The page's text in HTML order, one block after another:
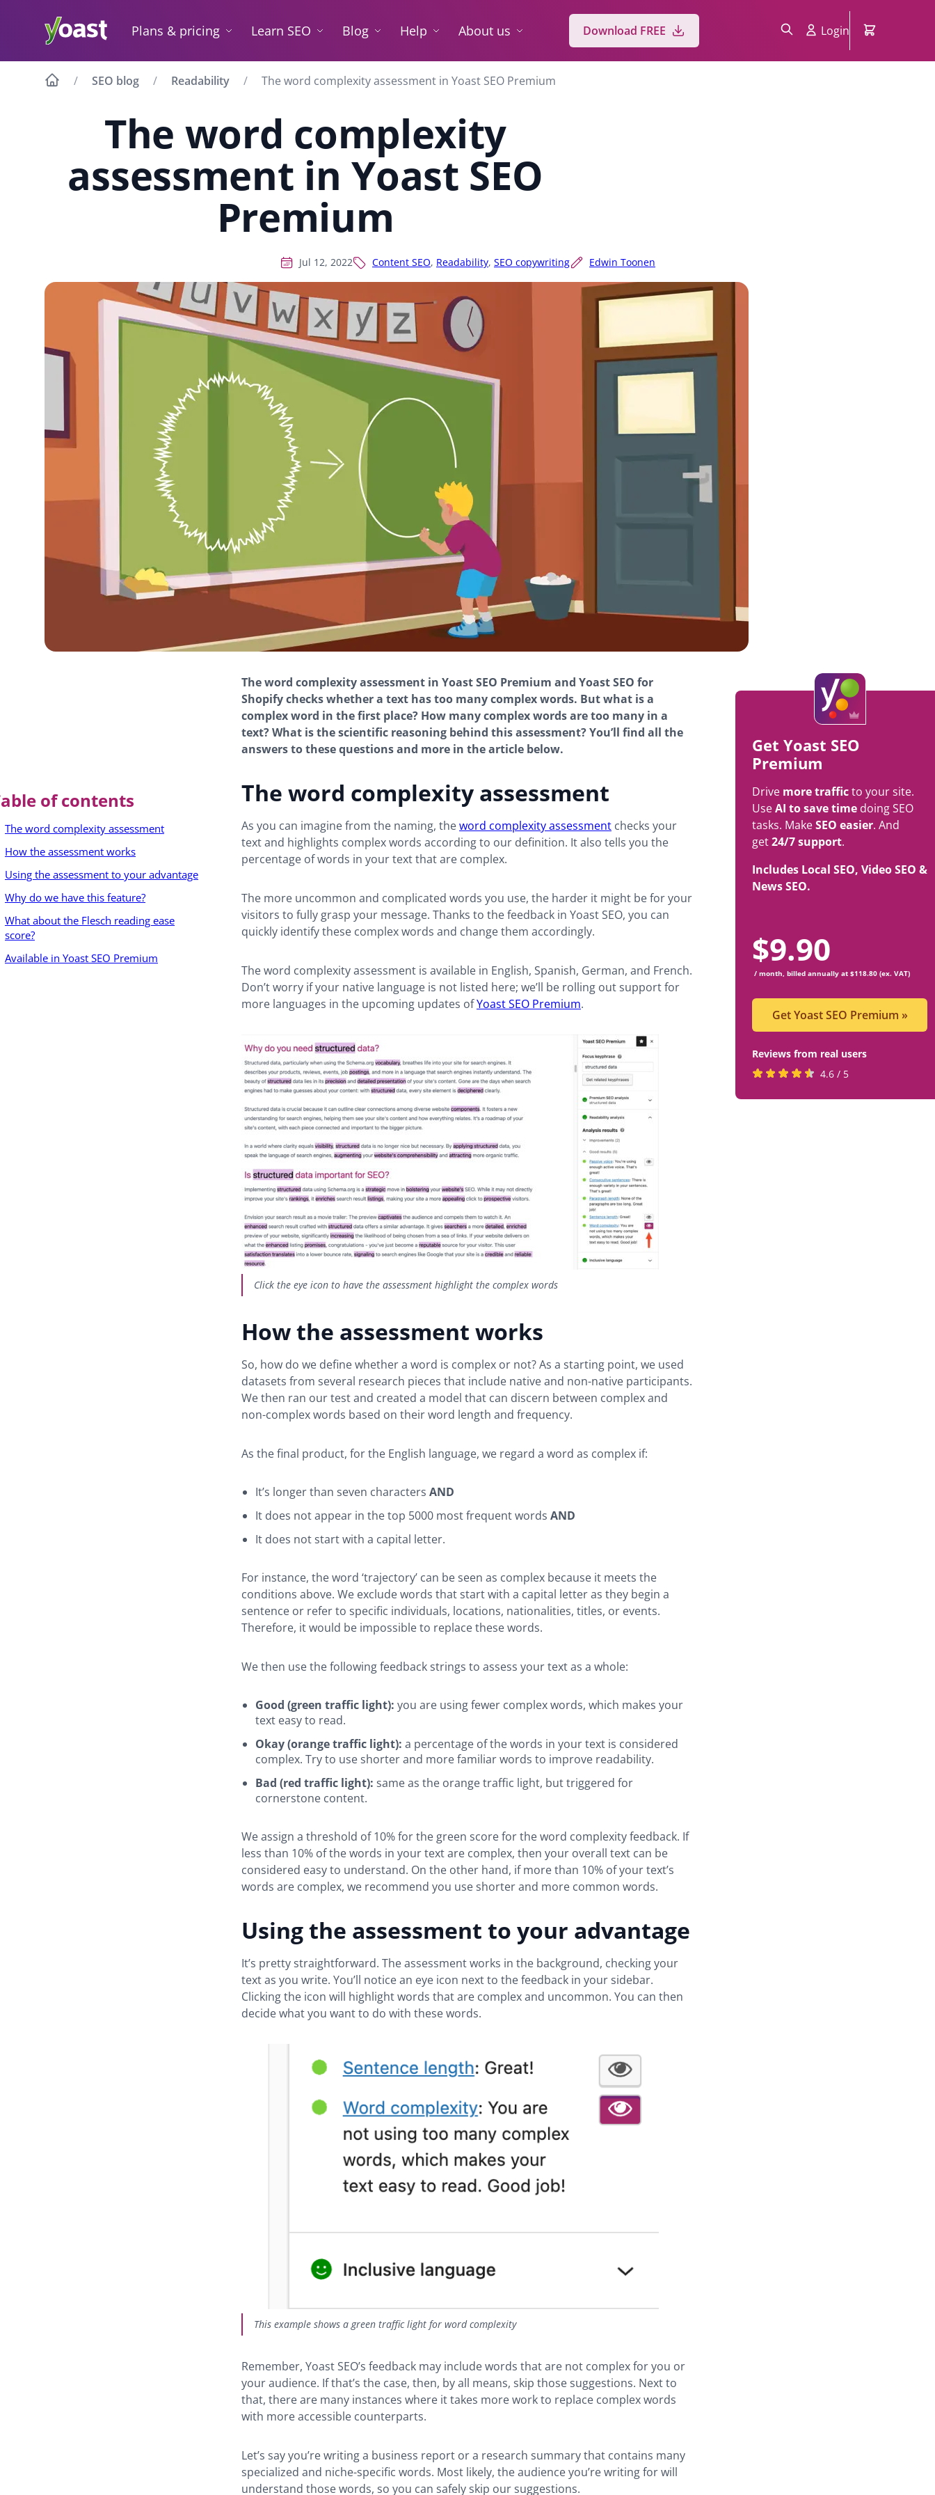
Plans & pricing Learn SEO Blog Help About us Download FREE Login
SEO blog Readability The word complexity assessment in Yoast SEO Premium
The word complexity
assessment in Yoast SEO
Premium
Jul 12, 2022 Content SEO, Readability, SEO copywriting Edwin Toonen
Get Yoast SEO
Premium
Drive more trafficto your site.
UseAI to save time doing SEO
tasks. MakeSEO easier. And
get24/7 support.
Includes Local SEO, Video SEO &
News SEO.
$9.90
/ month, billed annually at $118.80 (ex. VAT)
Get Yoast SEO Premium »
Reviews from real users
Rated
4.6 / 5
The word complexity assessment in Yoast SEO Premium and Yoast SEO for
Shopify checks whether a text has too many complex words. But what is a
complex word in the first place? How many complex words are too many in a
text? What is the scientific reasoning behind this assessment? You’ll find all the
answers to these questions and more in the article below.
of contents
The word complexity assessment
How the assessment works
Using the assessment to your advantage
Why do we have this feature?
What about the Flesch reading ease
score?
Available in Yoast SEO Premium
The word complexity assessment
As you can imagine from the naming, theword complexity assessment checks your
text and highlights complex words according to our definition. It also tells you the
percentage of words in your text that are complex.
The more uncommon and complicated words you use, the harder it might be for your
visitors to fully grasp your message. Thanks to the feedback in Yoast SEO, you can
quickly identify these complex words and change them accordingly.
The word complexity assessment is available in English, Spanish, German, and French.
Don’t worry if your native language is not listed here; we’ll be rolling out support for
more languages in the upcoming updates ofYoast SEO Premium.
Click the eye icon to have the assessment highlight the complex words
How the assessment works
So, how do we define whether a word is complex or not? As a starting point, we used
datasets from several research pieces that include native and non-native participants.
We then ran our test and created a model that can discern between complex and
non-complex words based on their word length and frequency.
As the final product, for the English language, we regard a word as complex if:
It’s longer than seven characters AND
It does not appear in the top 5000 most frequent words AND
It does not start with a capital letter.
For instance, the word ‘trajectory’ can be seen as complex because it meets the
conditions above. We exclude words that start with a capital letter as they begin a
sentence or refer to specific individuals, locations, nationalities, titles, or events.
Therefore, it would be impossible to replace these words.
We then use the following feedback strings to assess your text as a whole:
Good (green traffic light): you are using fewer complex words, which makes your
text easy to read.
Okay (orange traffic light): a percentage of the words in your text is considered
complex. Try to use shorter and more familiar words to improve readability.
Bad (red traffic light): same as the orange traffic light, but triggered for
cornerstone content.
We assign a threshold of 10% for the green score for the word complexity feedback. If
less than 10% of the words in your text are complex, then your overall text can be
considered easy to understand. On the other hand, if more than 10% of your text’s
words are complex, we recommend you use shorter and more common words.
Using the assessment to your advantage
It’s pretty straightforward. The assessment works in the background, checking your
text as you write. You’ll notice an eye icon next to the feedback in your sidebar.
Clicking the icon will highlight words that are complex and uncommon. You can then
decide what you want to do with these words.
This example shows a green traffic light for word complexity
Remember, Yoast SEO’s feedback may include words that are not complex for you or
your audience. If that’s the case, then, by all means, skip those suggestions. Next to
that, there are many instances where it takes more work to replace complex words
with more accessible counterparts.
Let’s say you’re writing a business report or a research summary that contains many
specialized and niche-specific words. Most likely, the audience you’re writing for will
understand those words, so you can safely skip our suggestions.